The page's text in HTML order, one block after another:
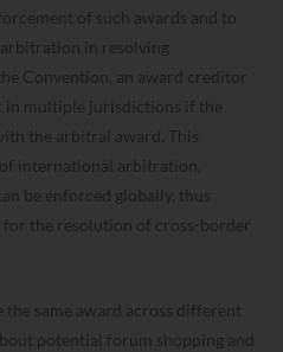
of such awards and to
in resolving
Convention, an award creditor
in multiple jurisdictions if the
the arbitral award. This
international arbitration,
be enforced globally, thus
the resolution of cross-border
same award across different
potential forum shopping and